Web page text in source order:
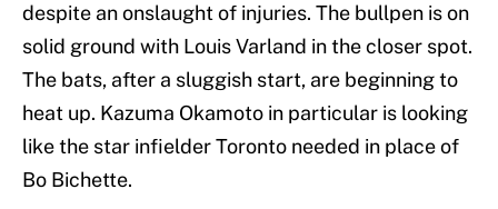
despite an onslaught of injuries. The bullpen is on
solid ground with Louis Varland in the closer spot.
The bats, after a sluggish start, are beginning to
heat up. Kazuma Okamoto in particular is looking
like the star infielder Toronto needed in place of
Bo Bichette.